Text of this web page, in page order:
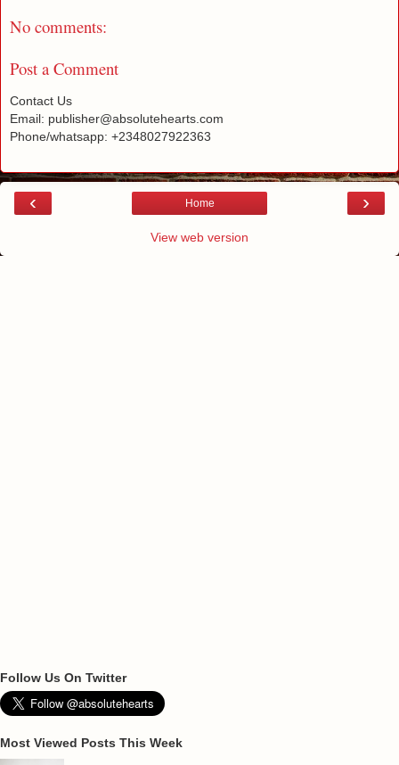
No comments:
Post a Comment
Contact Us
Email: publisher@absolutehearts.com
Phone/whatsapp: +2348027922363
‹ ›
Home
View web version
Follow Us On Twitter
Most Viewed Posts This Week